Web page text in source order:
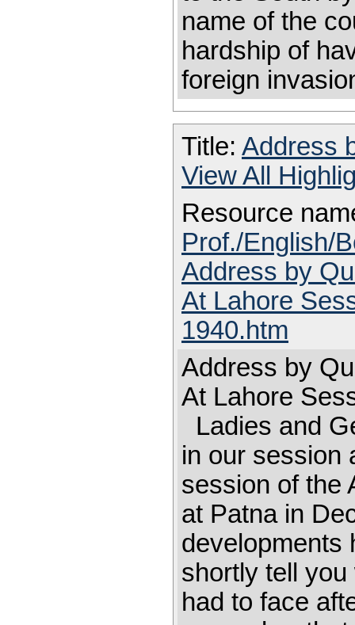
name of the
hardship of
foreign
Title: Address
View All
Resource
Prof./English/
Address by
At Lahore
1940.htm
Address by
At Lahore
Ladies and
in our session
session of the
at Patna in
developments
shortly tell
had to face